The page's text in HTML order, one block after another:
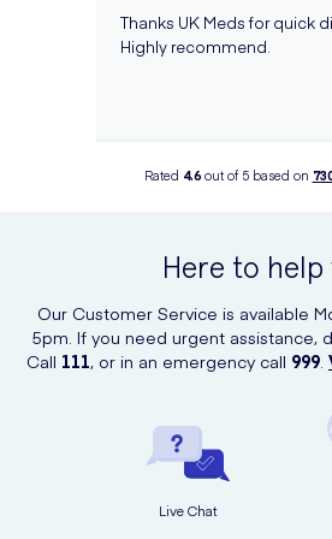
Thanks UK Meds for quick
Highly recommend.
Rated 4.6out of 5 based on
Here to help
Our Customer Service is available
5pm. If you need urgent assistance,
Call 111, or in an emergency call 999.
Live Chat